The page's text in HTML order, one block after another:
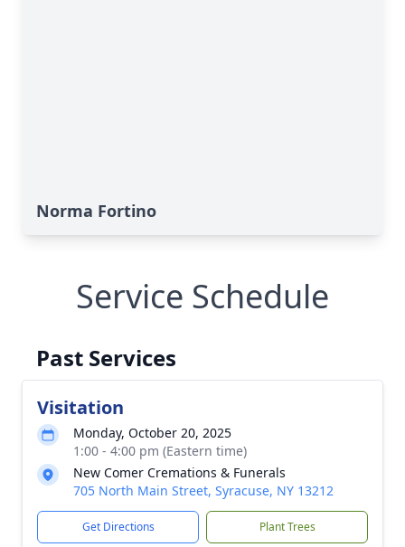
Norma Fortino
Service Schedule
Past Services
Visitation
Monday, October 20, 2025
1:00 - 4:00 pm (Eastern time)
New Comer Cremations & Funerals
705 North Main Street, Syracuse, NY 13212
Get Directions Plant Trees